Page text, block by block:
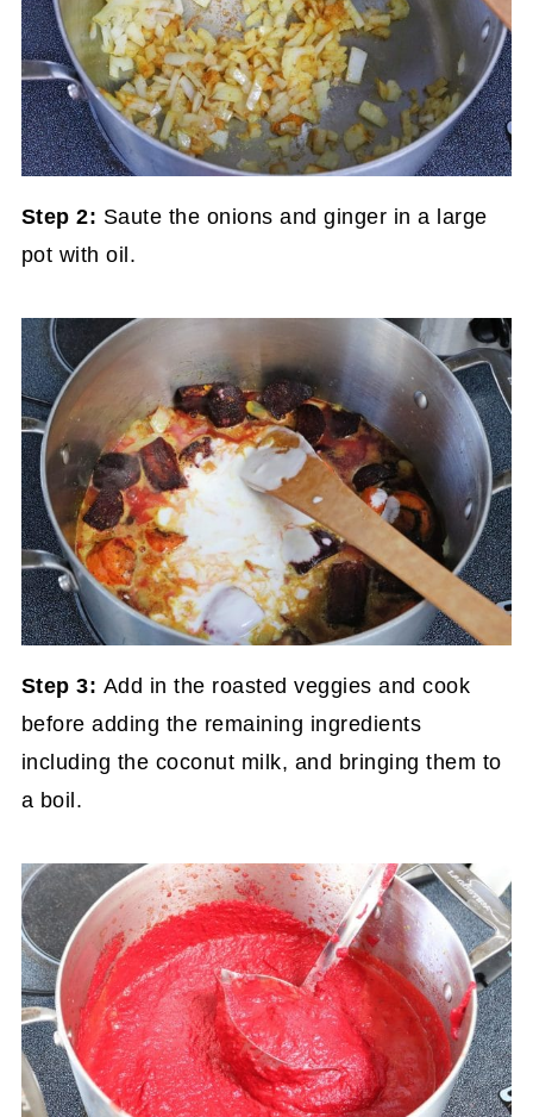
Step 2: Saute the onions and ginger in a large
pot with oil.
Step 3: Add in the roasted veggies and cook
before adding the remaining ingredients
including the coconut milk, and bringing them to
a boil.